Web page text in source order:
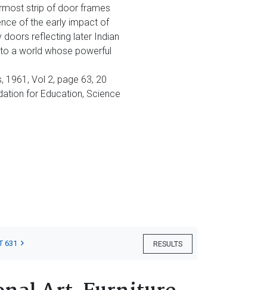
strip of door frames
of the early impact of
doors reflecting later Indian
a world whose powerful
1961, Vol 2, page 63, 20
for Education, Science
RESULTS
631